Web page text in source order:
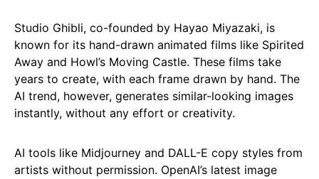
Studio Ghibli, co-founded by Hayao Miyazaki, is
known for its hand-drawn animated films like Spirited
Away and Howl’s Moving Castle. These films take
years to create, with each frame drawn by hand. The
AI trend, however, generates similar-looking images
instantly, without any effort or creativity.
AI tools like Midjourney and DALL-E copy styles from
artists without permission. OpenAI’s latest image